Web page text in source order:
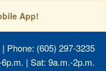
App!
| Phone: (605) 297-3235
| Sat: 9a.m.-2p.m.